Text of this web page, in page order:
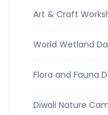
Art & Craft
World Wetland
Flora and Fauna
Diwali Nature